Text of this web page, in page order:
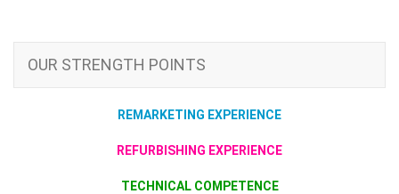
OUR STRENGTH POINTS
REMARKETING EXPERIENCE
REFURBISHING EXPERIENCE
TECHNICAL COMPETENCE